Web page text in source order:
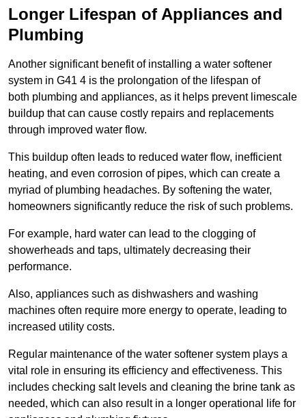
Longer Lifespan of Appliances and
Plumbing
Another significant benefit of installing a water softener
system in G41 4 is the prolongation of the lifespan of
both plumbing and appliances, as it helps prevent limescale
buildup that can cause costly repairs and replacements
through improved water flow.
This buildup often leads to reduced water flow, inefficient
heating, and even corrosion of pipes, which can create a
myriad of plumbing headaches. By softening the water,
homeowners significantly reduce the risk of such problems.
For example, hard water can lead to the clogging of
showerheads and taps, ultimately decreasing their
performance.
Also, appliances such as dishwashers and washing
machines often require more energy to operate, leading to
increased utility costs.
Regular maintenance of the water softener system plays a
vital role in ensuring its efficiency and effectiveness. This
includes checking salt levels and cleaning the brine tank as
needed, which can also result in a longer operational life for